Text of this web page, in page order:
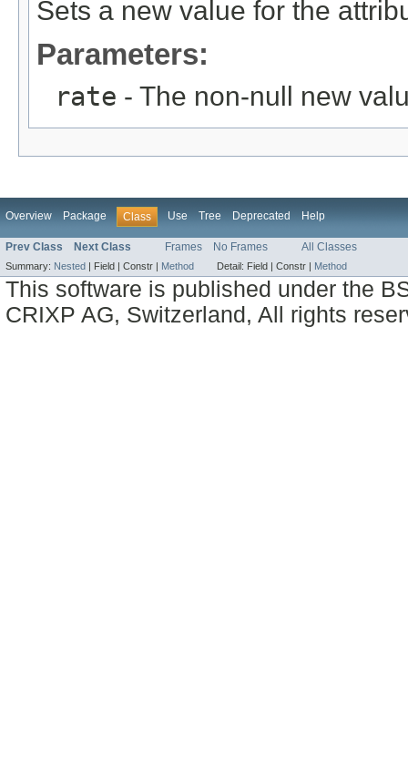
Sets a new value for the
Parameters:
rate - The non-null new
Overview Package Class Use Tree Deprecated Help
Prev Class Next Class Frames No Frames All Classes
Summary: Nested Field | Constr | Method Detail: Field | Constr | Method
This software is published under the
CRIXP AG, Switzerland, All rights